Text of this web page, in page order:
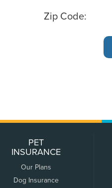
Zip Code:
PET
INSURANCE
Our Plans
Dog Insurance